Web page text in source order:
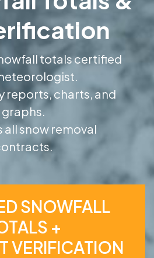
totals certified
reports, charts, and
graphs.
snow removal
SNOWFALL
+
VERIFICATION